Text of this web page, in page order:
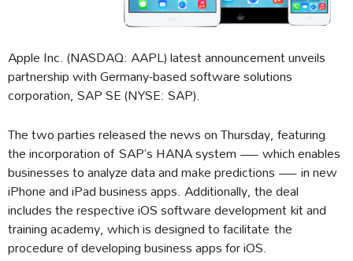
Apple Inc. (NASDAQ: AAPL) latest announcement unveils
partnership with Germany-based software solutions
corporation, SAP SE (NYSE: SAP).
The two parties released the news on Thursday, featuring
the incorporation of SAP’s HANA system — which enables
businesses to analyze data and make predictions — in new
iPhone and iPad business apps. Additionally, the deal
includes the respective iOS software development kit and
training academy, which is designed to facilitate the
procedure of developing business apps for iOS.